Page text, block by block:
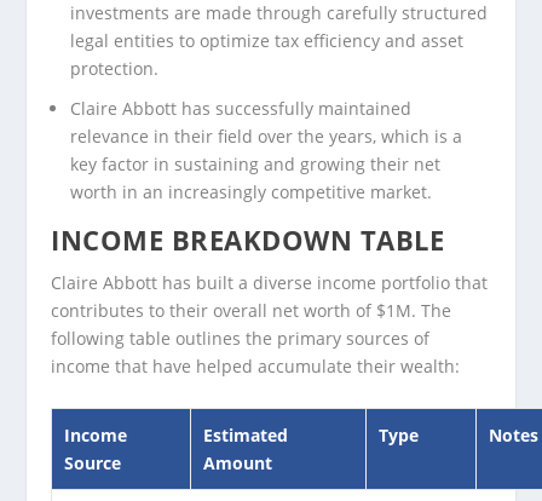
investments are made through carefully structured
legal entities to optimize tax efficiency and asset
protection.
Claire Abbott has successfully maintained
relevance in their field over the years, which is a
key factor in sustaining and growing their net
worth in an increasingly competitive market.
INCOME BREAKDOWN TABLE
Claire Abbott has built a diverse income portfolio that
contributes to their overall net worth of $1M. The
following table outlines the primary sources of
income that have helped accumulate their wealth:
Income
Source
Estimated
Amount
Type Notes